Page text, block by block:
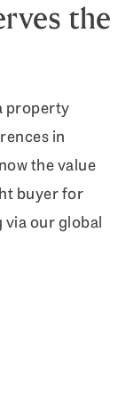
the
property
in
the value
buyer for
our global